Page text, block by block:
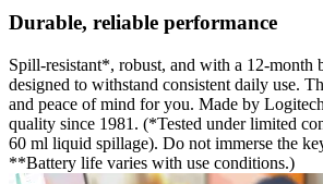
Durable, reliable performance
Spill-resistant*, robust, and with a 12-
designed to withstand consistent daily use.
and peace of mind for you. Made by
quality since 1981. (*Tested under limited
60 ml liquid spillage). Do not immerse the
**Battery life varies with use conditions.)